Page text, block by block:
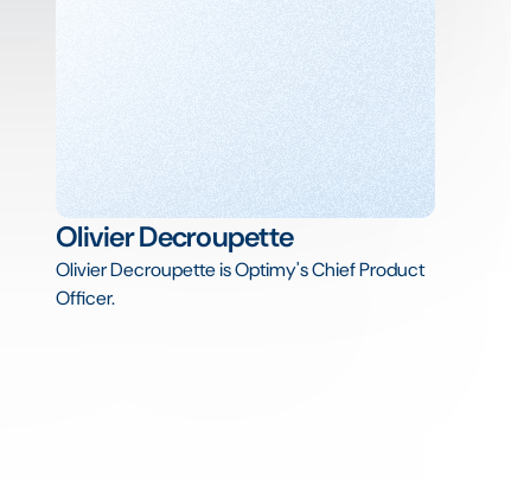
Olivier Decroupette
Olivier Decroupette is Optimy's Chief Product
Officer.